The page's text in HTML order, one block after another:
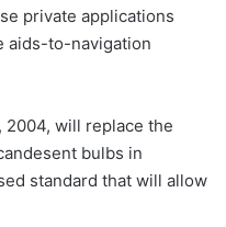
private applications
aids-to-navigation
will replace the
bulbs in
standard that will allow